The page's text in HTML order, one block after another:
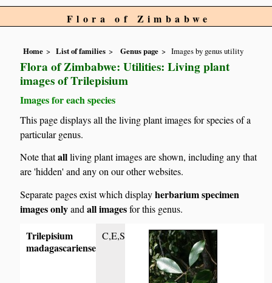
Flora of Zimbabwe
Home List of families Genus page Images by genus utility
Flora of Zimbabwe: Utilities: Living plant
images of Trilepisium
Images for each species
This page displays all the living plant images for species of a
particular genus.
Note thatallliving plant images are shown, including any that
are 'hidden' and any on our other websites.
Separate pages exist which displayherbarium specimen
images onlyandall imagesfor this genus.
Trilepisium
madagascariense
C,E,S